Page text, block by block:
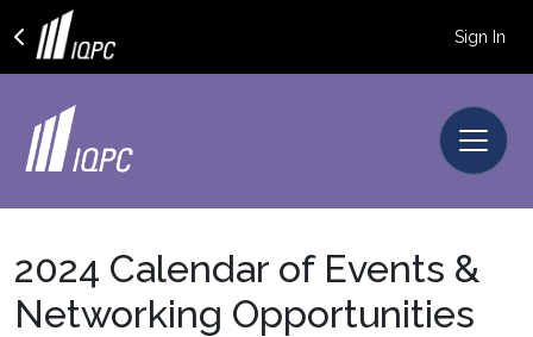
Sign In
2024 Calendar of Events &
Networking Opportunities